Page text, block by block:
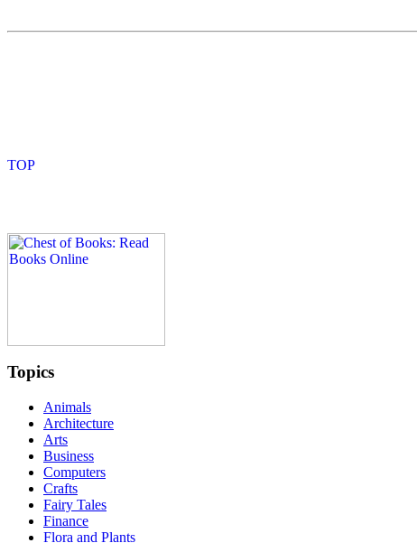
Topics
Animals
Architecture
Arts
Business
Computers
Crafts
Fairy Tales
Finance
Flora and Plants